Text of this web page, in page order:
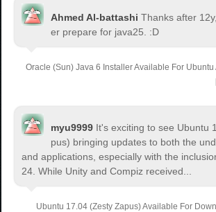
Ahmed Al-battashi Thanks after
er prepare for java25. :D
Oracle (Sun) Java 6 Installer Available For
myu9999 It's exciting to see Ubuntu
pus) bringing updates to both the
and applications, especially with the
24. While Unity and Compiz received...
Ubuntu 17.04 (Zesty Zapus) Available For